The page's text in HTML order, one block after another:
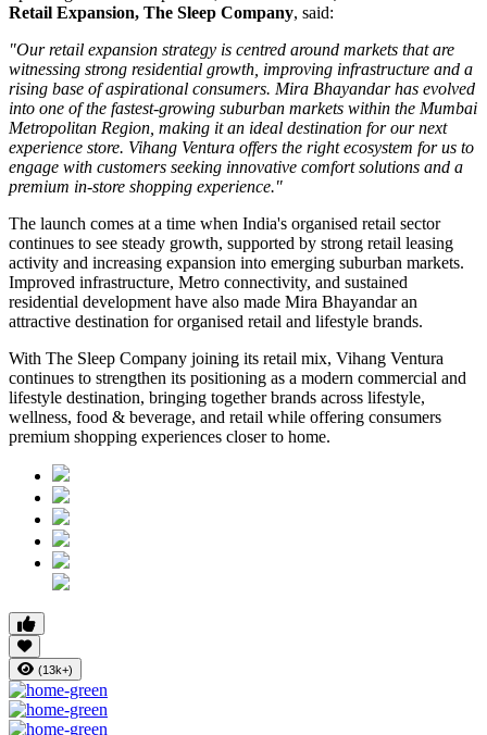
Retail Expansion, The Sleep Company, said:
"Our retail expansion strategy is centred around markets that are
witnessing strong residential growth, improving infrastructure and a
rising base of aspirational consumers. Mira Bhayandar has evolved
into one of the fastest-growing suburban markets within the Mumbai
Metropolitan Region, making it an ideal destination for our next
experience store. Vihang Ventura offers the right ecosystem for us to
engage with customers seeking innovative comfort solutions and a
premium in-store shopping experience."
The launch comes at a time when India's organised retail sector
continues to see steady growth, supported by strong retail leasing
activity and increasing expansion into emerging suburban markets.
Improved infrastructure, Metro connectivity, and sustained
residential development have also made Mira Bhayandaran
attractive destination for organised retail and lifestyle brands.
With The Sleep Company joining its retail mix, Vihang Ventura
continues to strengthen its positioning as a modern commercial and
lifestyle destination, bringing together brands across lifestyle,
wellness, food & beverage, and retail while offering consumers
premium shopping experiences closer to home.
(13k+)